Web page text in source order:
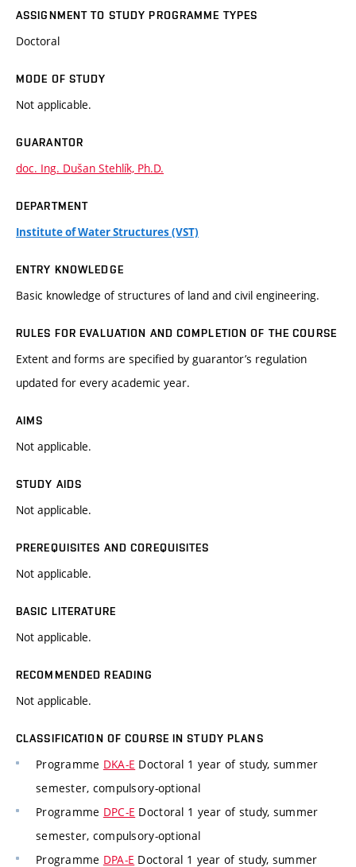
ASSIGNMENT TO STUDY PROGRAMME TYPES
Doctoral
MODE OF STUDY
Not applicable.
GUARANTOR
doc. Ing. Dušan Stehlík, Ph.D.
DEPARTMENT
Institute of Water Structures (VST)
ENTRY KNOWLEDGE
Basic knowledge of structures of land and civil engineering.
RULES FOR EVALUATION AND COMPLETION OF THE COURSE
Extent and forms are specified by guarantor’s regulation
updated for every academic year.
AIMS
Not applicable.
STUDY AIDS
Not applicable.
PREREQUISITES AND COREQUISITES
Not applicable.
BASIC LITERATURE
Not applicable.
RECOMMENDED READING
Not applicable.
CLASSIFICATION OF COURSE IN STUDY PLANS
Programme DKA-E Doctoral 1 year of study, summer
semester, compulsory-optional
Programme DPC-E Doctoral 1 year of study, summer
semester, compulsory-optional
Programme DPA-E Doctoral 1 year of study, summer